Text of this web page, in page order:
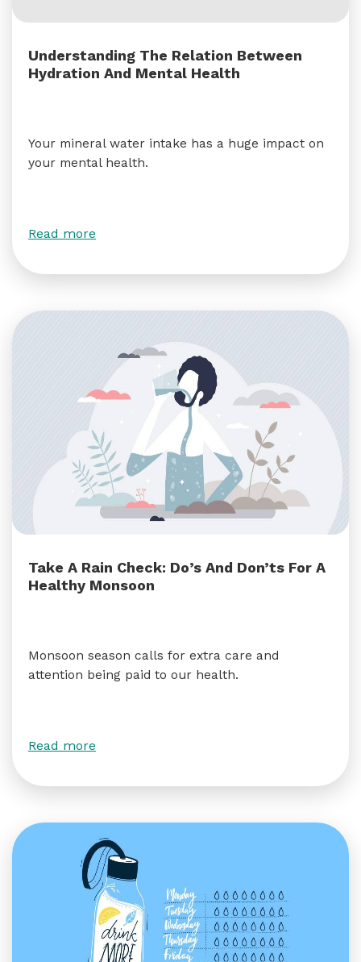
Understanding The Relation Between
Hydration And Mental Health
Your mineral water intake has a huge impact on
your mental health.
Read more
Take A Rain Check: Do’s And Don’ts For A
Healthy Monsoon
Monsoon season calls for extra care and
attention being paid to our health.
Read more